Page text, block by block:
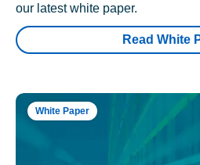
our latest white paper.
Read White
White Paper